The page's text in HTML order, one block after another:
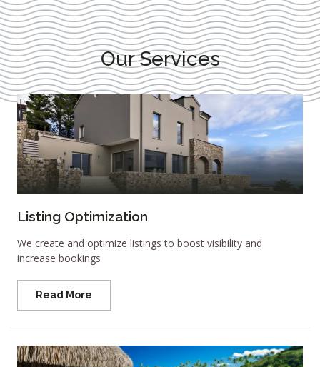
Our Services
Listing Optimization
We create and optimize listings to boost visibility and
increase bookings
Read More